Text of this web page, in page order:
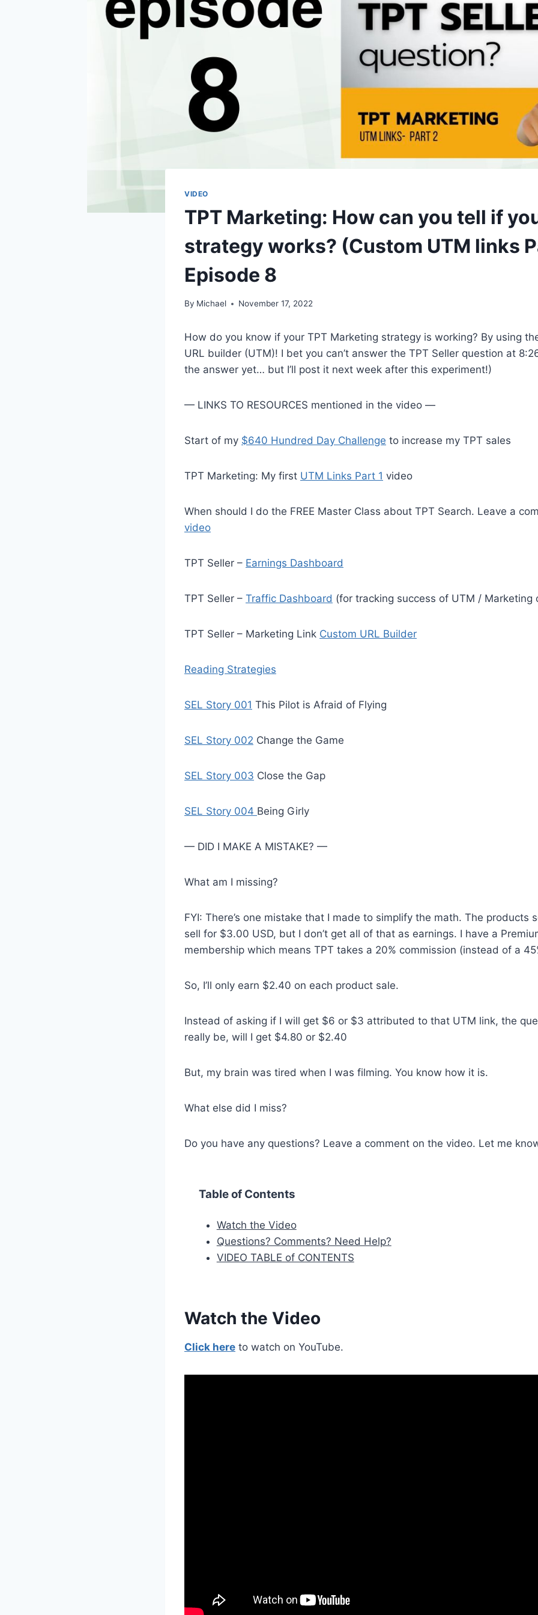
VIDEO
TPT Marketing: How can you tell if
strategy works? (Custom UTM links
Episode 8
By Michael November 17, 2022
How do you know if your TPT Marketing strategy is working? By using
URL builder (UTM)! I bet you can’t answer the TPT Seller question at
the answer yet… but I’ll post it next week after this experiment!)
— LINKS TO RESOURCES mentioned in the video —
Start of my $640 Hundred Day Challenge to increase my TPT sales
TPT Marketing: My first UTM Links Part 1 video
When should I do the FREE Master Class about TPT Search. Leave a
video
TPT Seller – Earnings Dashboard
TPT Seller – Traffic Dashboard (for tracking success of UTM / Marketing
TPT Seller – Marketing Link Custom URL Builder
Reading Strategies
SEL Story 001 This Pilot is Afraid of Flying
SEL Story 002 Change the Game
SEL Story 003 Close the Gap
SEL Story 004 Being Girly
— DID I MAKE A MISTAKE? —
What am I missing?
FYI: There’s one mistake that I made to simplify the math. The products
sell for $3.00 USD, but I don’t get all of that as earnings. I have a
membership which means TPT takes a 20% commission (instead of a
So, I’ll only earn $2.40 on each product sale.
Instead of asking if I will get $6 or $3 attributed to that UTM link, the
really be, will I get $4.80 or $2.40
But, my brain was tired when I was filming. You know how it is.
What else did I miss?
Do you have any questions? Leave a comment on the video. Let me
Table of Contents
Watch the Video
Questions? Comments? Need Help?
VIDEO TABLE of CONTENTS
Watch the Video
Click here to watch on YouTube.